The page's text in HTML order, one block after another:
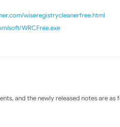
wiseregistrycleanerfree.html
soft/WRCFree.exe
and the newly released notes are as